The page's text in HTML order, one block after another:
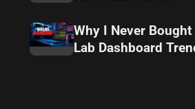
Why I Never
Lab Dashboard